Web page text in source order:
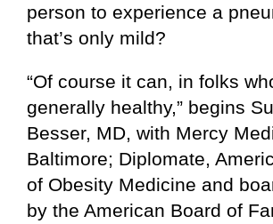
person to experience a
that’s only mild?
“Of course it can, in folks
generally healthy,” begins
Besser, MD, with Mercy
Baltimore; Diplomate,
of Obesity Medicine and
by the American Board of